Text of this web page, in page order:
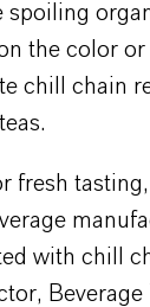
spoiling
the color or
chill chain
fresh
with chill